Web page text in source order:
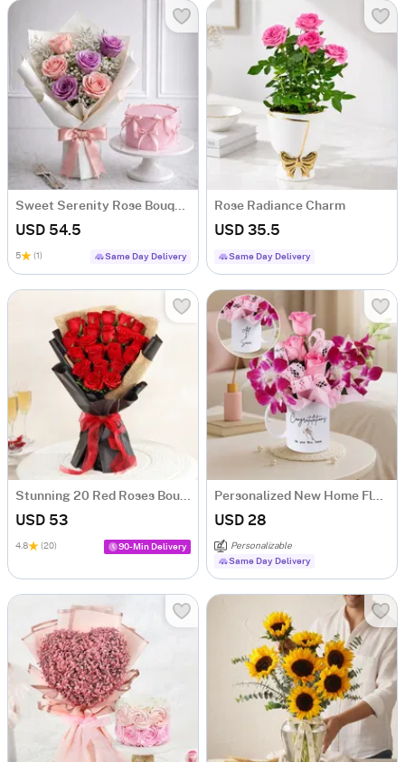
Sweet Serenity Rose Bouquet & Vanilla Cake Combo
USD 54.5
5 (1) Same Day Delivery
Rose Radiance Charm
USD 35.5
Same Day Delivery
Stunning 20 Red Roses Bouquet
USD 53
4.8 (20) 90-Min Delivery
Personalized New Home Floral Mug
USD 28
Personalizable
Same Day Delivery